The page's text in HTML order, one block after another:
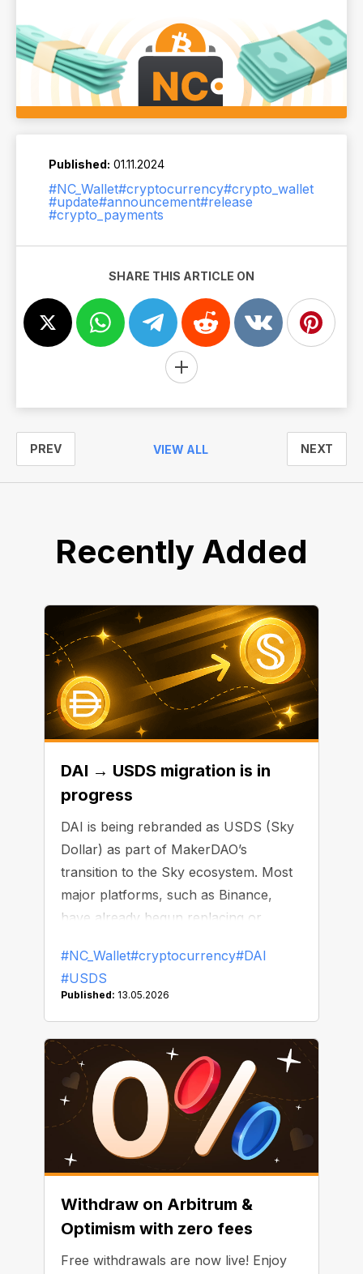
Published: 01.11.2024
#NC_Wallet#cryptocurrency#crypto_wallet
#update#announcement#release
#crypto_payments
SHARE THIS ARTICLE ON
PREV VIEW ALL NEXT
Recently Added
DAI → USDS migration is in
progress
DAI is being rebranded as USDS (Sky
Dollar) as part of MakerDAO’s
transition to the Sky ecosystem. Most
major platforms, such as Binance,
have already begun replacing or
#NC_Wallet#cryptocurrency#DAI
#USDS
Published: 13.05.2026
Withdraw on Arbitrum &
Optimism with zero fees
Free withdrawals are now live! Enjoy